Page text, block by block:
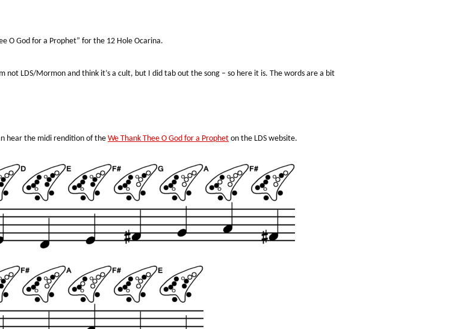
O God for a Prophet” for the 12 Hole Ocarina.
not LDS/Mormon and think it’s a cult, but I did tab out the song – so here it is. The words are a bit
hear the midi rendition of the We Thank Thee O God for a Prophet on the LDS website.